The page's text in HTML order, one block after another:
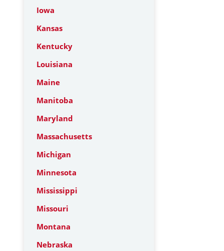
Iowa
Kansas
Kentucky
Louisiana
Maine
Manitoba
Maryland
Massachusetts
Michigan
Minnesota
Mississippi
Missouri
Montana
Nebraska